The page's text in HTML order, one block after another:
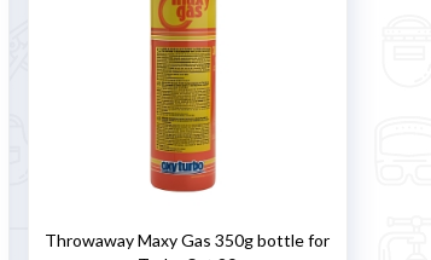
Throwaway Maxy Gas 350g bottle for